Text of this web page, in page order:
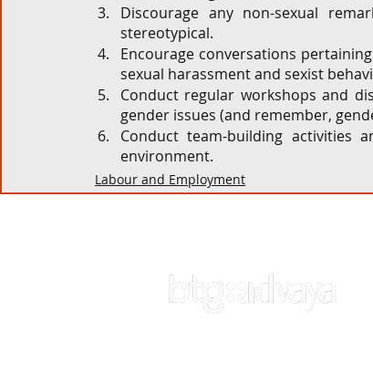
Discourage any non-sexual
stereotypical.
Encourage conversations
sexual harassment and sexist
Conduct regular workshops and
gender issues (and remember,
Conduct team-building activities
environment.
Labour and Employment